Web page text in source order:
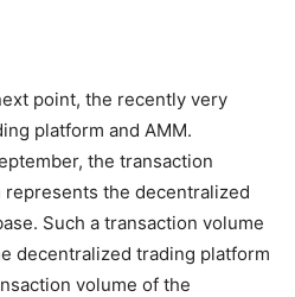
point, the recently very
platform and AMM.
the transaction
the decentralized
Such a transaction volume
decentralized trading platform
volume of the